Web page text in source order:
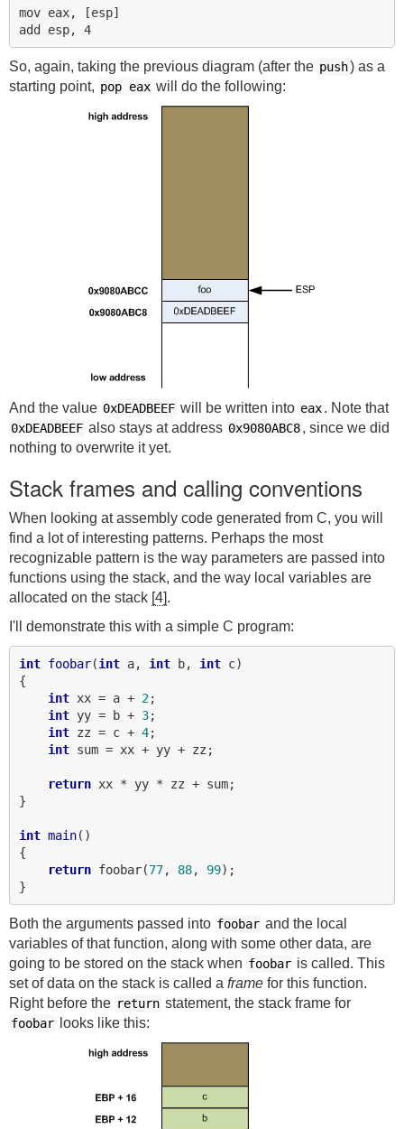
mov eax, [esp]
add esp, 4
So, again, taking the previous diagram (after the push) as a
starting point, pop eax will do the following:
And the value 0xDEADBEEF will be written into eax. Note that
0xDEADBEEF also stays at address 0x9080ABC8, since we did
nothing to overwrite it yet.
Stack frames and calling conventions
When looking at assembly code generated from C, you will
find a lot of interesting patterns. Perhaps the most
recognizable pattern is the way parameters are passed into
functions using the stack, and the way local variables are
allocated on the stack [4].
I'll demonstrate this with a simple C program:
int foobar(int a, int b, int c)
{
int xx = a + 2;
int yy = b + 3;
int zz = c + 4;
int sum = xx + yy + zz;
return xx * yy * zz + sum;
}
int main()
{
return foobar(77, 88, 99);
Both the arguments passed into foobar and the local
variables of that function, along with some other data, are
going to be stored on the stack when foobar is called. This
set of data on the stack is called a frame for this function.
Right before the return statement, the stack frame for
foobar looks like this: